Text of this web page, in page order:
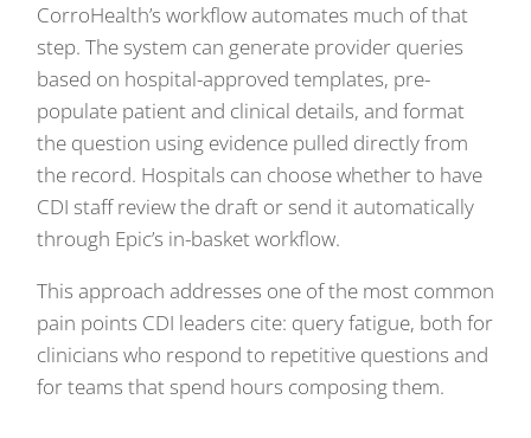
CorroHealth’s workflow automates much of that
step. The system can generate provider queries
based on hospital-approved templates, pre-
populate patient and clinical details, and format
the question using evidence pulled directly from
the record. Hospitals can choose whether to have
CDI staff review the draft or send it automatically
through Epic’s in-basket workflow.
This approach addresses one of the most common
pain points CDI leaders cite: query fatigue, both for
clinicians who respond to repetitive questions and
for teams that spend hours composing them.